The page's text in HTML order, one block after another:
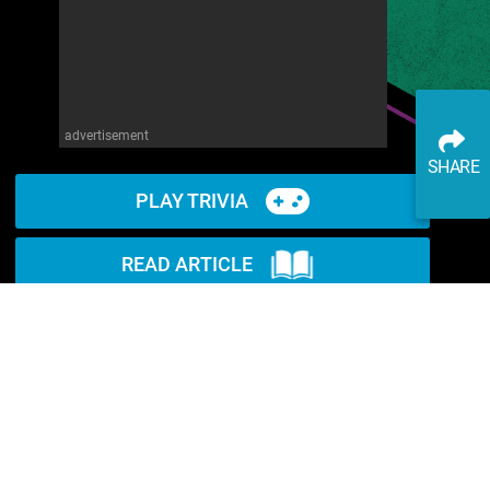
advertisement
PLAY TRIVIA
READ ARTICLE
SHARE